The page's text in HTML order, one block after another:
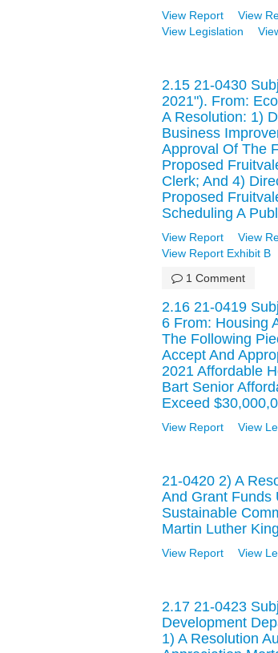
View Report View
View Legislation
2.15 21-0430
2021"). From:
A Resolution: 1)
Business
Approval Of The
Proposed
Clerk; And 4)
Proposed
Scheduling A
View Report View
View Report Exhibit B
1 Comment
2.16 21-0419
6 From: Housing
The Following
Accept And
2021 Affordable
Bart Senior
Exceed
View Report View
21-0420 2) A
And Grant Funds
Sustainable
Martin Luther
View Report View
2.17 21-0423
Development
1) A Resolution